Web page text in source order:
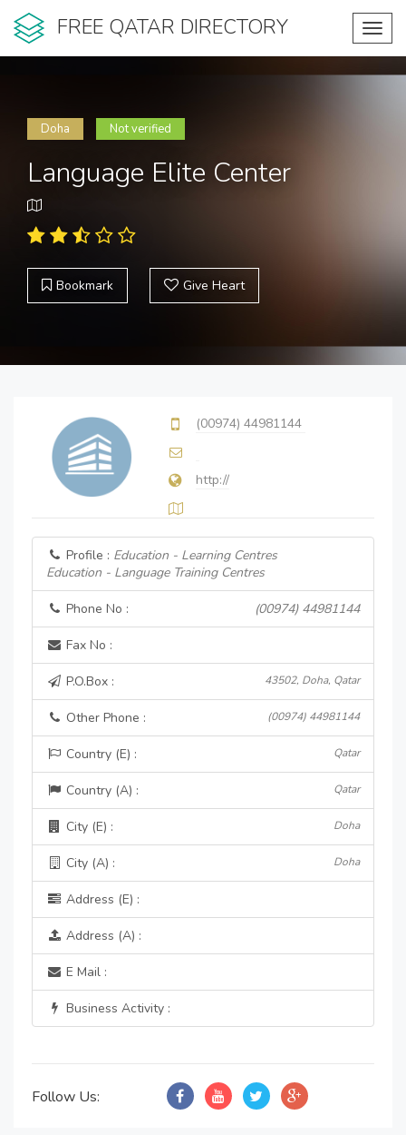
FREE QATAR DIRECTORY
Doha Not verified
Language Elite Center
Bookmark Give Heart
(00974) 44981144
http://
Profile : Education - Learning Centres
Education - Language Training Centres
Phone No : (00974) 44981144
Fax No :
P.O.Box : 43502, Doha, Qatar
Other Phone : (00974) 44981144
Country (E) : Qatar
Country (A) : Qatar
City (E) : Doha
City (A) : Doha
Address (E) :
Address (A) :
E Mail :
Business Activity :
Follow Us: